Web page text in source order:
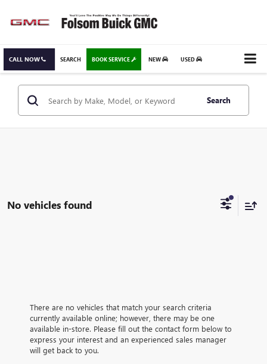
CALL NOW BOOK SERVICE NEW USED
SEARCH
Search
No vehicles found
There are no vehicles that match your search criteria
currently available online; however, there may be one
available in-store. Please fill out the contact form below to
express your interest and an experienced sales manager
will get back to you.